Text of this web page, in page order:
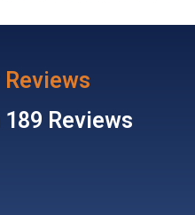
Reviews
Reviews